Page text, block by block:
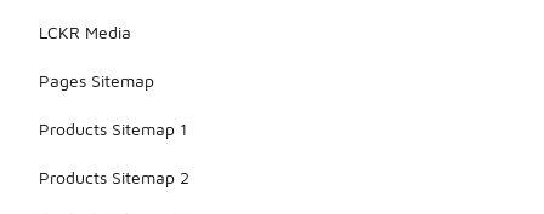
LCKR Media
Pages Sitemap
Products Sitemap 1
Products Sitemap 2